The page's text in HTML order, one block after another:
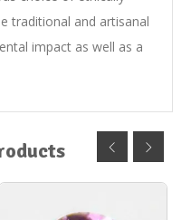
traditional and artisanal
impact as well as a